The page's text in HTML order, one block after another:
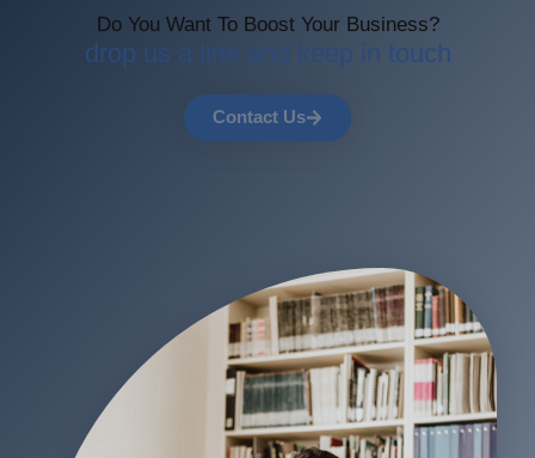
Do You Want To Boost Your Business?
drop us a line and keep in touch
Contact Us